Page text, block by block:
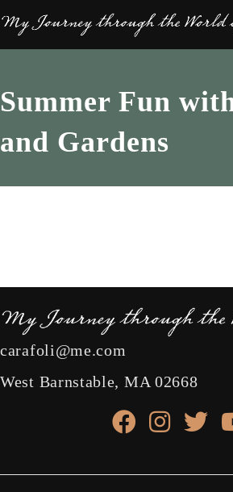
Summer Fun
and Gardens
carafoli@me.com
West Barnstable, MA 02668
facebook link
instagram
X link